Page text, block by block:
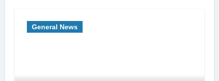
General News